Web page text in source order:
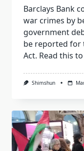
Barclays Bank
war crimes by
government
be reported for
Act. Read this
Shimshun